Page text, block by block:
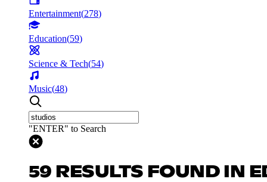
Entertainment(278)
Education(59)
Science & Tech(54)
Music(48)
"ENTER" to Search
59 RESULTS FOUND IN